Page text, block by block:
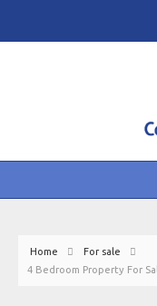
Home
For sale
4 Bedroom Property For